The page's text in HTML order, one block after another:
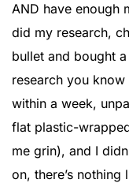
AND have enough
did my research,
bullet and bought
research you know
within a week,
flat plastic-
me grin), and I
on, there’s